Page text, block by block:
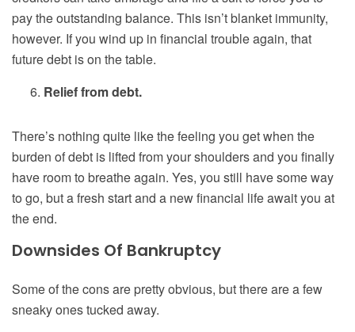
pay the outstanding balance. This isn’t blanket immunity,
however. If you wind up in financial trouble again, that
future debt is on the table.
Relief from debt.
There’s nothing quite like the feeling you get when the
burden of debt is lifted from your shoulders and you finally
have room to breathe again. Yes, you still have some way
to go, but a fresh start and a new financial life await you at
the end.
Downsides Of Bankruptcy
Some of the cons are pretty obvious, but there are a few
sneaky ones tucked away.